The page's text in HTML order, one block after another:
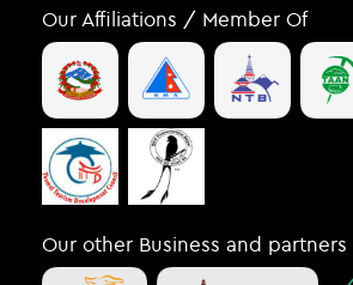
Our Affiliations / Member Of
Our other Business and partners